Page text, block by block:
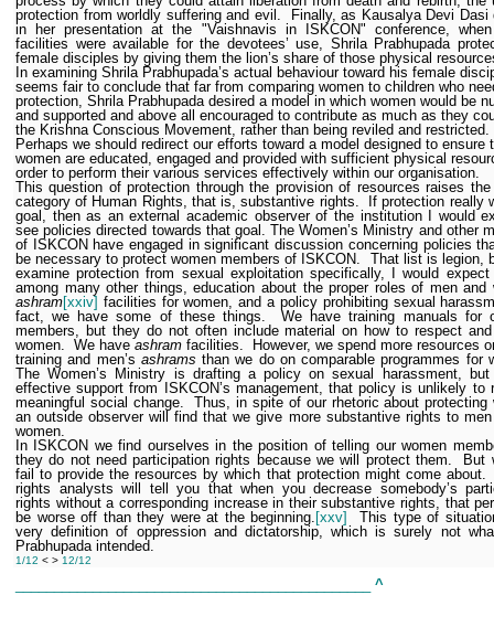
protection from worldly suffering and evil.
Finally, as Kausalya Devi Dasi
in her presentation at the "Vaishnavis in ISKCON" conference,
facilities were available for the devotees’ use, Shrila Prabhupada
female disciples by giving them the lion’s share of those physical
In examining Shrila Prabhupada’s actual behaviour toward his female
seems fair to conclude that far from comparing women to children who
protection, Shrila Prabhupada desired a model in which women would be
and supported and above all encouraged to contribute as much as they
the Krishna Conscious Movement, rather than being reviled and restricted.
Perhaps we should redirect our efforts toward a model designed to ensure
women are educated, engaged and provided with sufficient physical
order to perform their various services effectively within our organisation.
This question of protection through the provision of resources raises the
category of Human Rights, that is, substantive rights.
If protection really
goal, then as an external academic observer of the institution I would
see policies directed towards that goal. The Women’s Ministry and other
of ISKCON have engaged in significant discussion concerning policies
be necessary to protect women members of ISKCON.
That list is legion,
examine protection from sexual exploitation specifically, I would
among many other things, education about the proper roles of men and
ashram[xxiv] facilities for women, and a policy prohibiting sexual
fact, we have some of these things.
We have training manuals for
members, but they do not often include material on how to respect
women.
We haveashram facilities.
However, we spend more resources
training and men’s ashrams than we do on comparable programmes for
The Women’s Ministry is drafting a policy on sexual harassment, but
effective support from ISKCON’s management, that policy is unlikely to
meaningful social change.
Thus, in spite of our rhetoric about protecting
an outside observer will find that we give more substantive rights to
women.
In ISKCON we find ourselves in the position of telling our women
they do not need participation rights because we will protect them.
But
fail to provide the resources by which that protection might come about.
rights analysts will tell you that when you decrease somebody’s
rights without a corresponding increase in their substantive rights, that
be worse off than they were at the beginning. [xxv]
This type of
very definition of oppression and dictatorship, which is surely not
Prabhupada intended.
1/12 < > 12/12
^